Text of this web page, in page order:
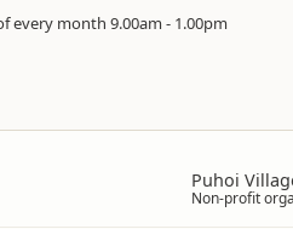
every month 9.00am - 1.00pm
Puhoi
Non-profit